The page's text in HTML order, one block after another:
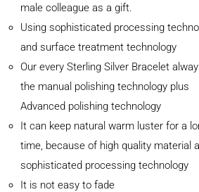
male colleague as a gift.
Using sophisticated processing
and surface treatment technology
Our every Sterling Silver Bracelet
the manual polishing technology plus
Advanced polishing technology
It can keep natural warm luster for a
time, because of high quality material
sophisticated processing technology
It is not easy to fade